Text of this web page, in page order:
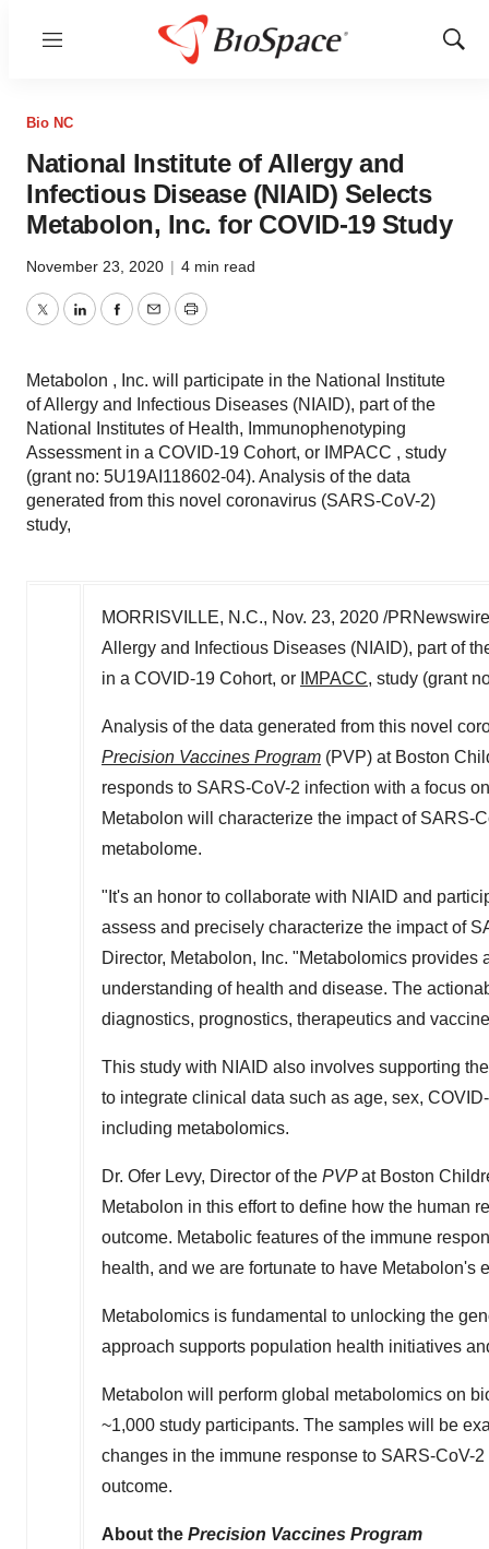
Menu
Show
Bio NC
National Institute of Allergy and
Infectious Disease (NIAID) Selects
Metabolon, Inc. for COVID-19 Study
November 23, 2020 | 4 min read
TwitterLinkedInFacebook
EmailPrint
Metabolon , Inc. will participate in the National Institute
of Allergy and Infectious Diseases (NIAID), part of the
National Institutes of Health, Immunophenotyping
Assessment in a COVID-19 Cohort, or IMPACC , study
(grant no: 5U19AI118602-04). Analysis of the data
generated from this novel coronavirus (SARS-CoV-2)
study,
MORRISVILLE, N.C., Nov. 23, 2020 /
Allergy and Infectious Diseases (NIAID), part of
in a COVID-19 Cohort, or IMPACC, study (grant
Analysis of the data generated from this novel
Precision Vaccines Program (PVP) at Boston
responds to SARS-CoV-2 infection with a focus
Metabolon will characterize the impact of SARS-
metabolome.
"It's an honor to collaborate with NIAID and
assess and precisely characterize the impact of
Director, Metabolon, Inc. "Metabolomics
understanding of health and disease. The
diagnostics, prognostics, therapeutics and
This study with NIAID also involves supporting
to integrate clinical data such as age, sex,
including metabolomics.
Dr. Ofer Levy, Director of the PVPat Boston
Metabolon in this effort to define how the human
outcome. Metabolic features of the immune
health, and we are fortunate to have
Metabolomics is fundamental to unlocking the
approach supports population health initiatives
Metabolon will perform global metabolomics on
~1,000 study participants. The samples will be
changes in the immune response to SARS-CoV-
outcome.
About the Precision Vaccines Program